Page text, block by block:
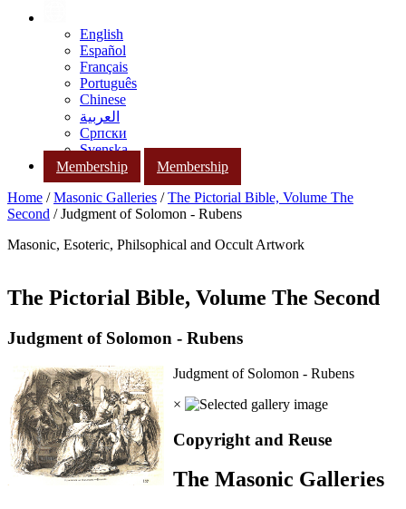
English
Español
Français
Português
Chinese
العربية
Српски
Svenska
Membership
Membership
Home /Masonic Galleries /The Pictorial Bible, Volume The
Second / Judgment of Solomon - Rubens
Masonic, Esoteric, Philsophical and Occult Artwork
The Pictorial Bible, Volume The Second
Judgment of Solomon - Rubens
Judgment of Solomon - Rubens
×
Copyright and Reuse
The Masonic Galleries